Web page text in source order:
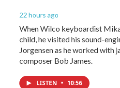
22 hours ago
When Wilco keyboardist
child, he visited his sound-
Jorgensen as he worked with
composer Bob James.
LISTEN • 10:56